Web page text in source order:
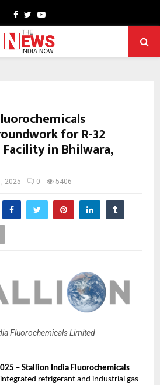
Facebook
TwitterYoutube
for R-32
in Bhilwara,
2025 0 5406
Fluorochemicals Limited
– Stallion India Fluorochemicals
refrigerant and industrial gas